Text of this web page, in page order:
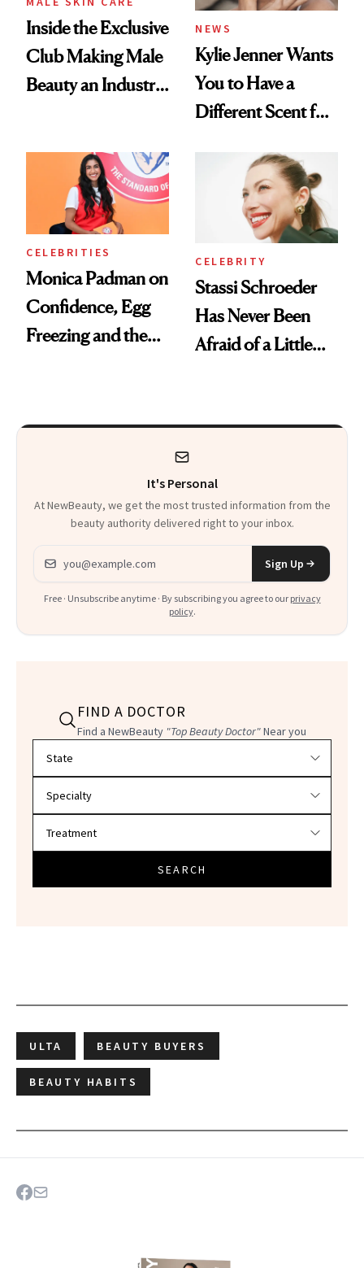
Inside the Exclusive
Club Making Male
Beauty an Industry
NEWS
Kylie Jenner Wants
You to Have a
Different Scent for
CELEBRITIES
Monica Padman on
Confidence, Egg
Freezing and the
To
CELEBRITY
Stassi Schroeder
Has Never Been
Afraid of a Little
It's Personal
At NewBeauty, we get the most trusted information from the
beauty authority delivered right to your inbox.
Email address
Sign Up
Free · Unsubscribe anytime · By subscribing you agree to our privacy
policy.
FIND A DOCTOR
Find a NewBeauty "Top Beauty Doctor"Near you
SEARCH
ULTA BEAUTY BUYERS
BEAUTY HABITS